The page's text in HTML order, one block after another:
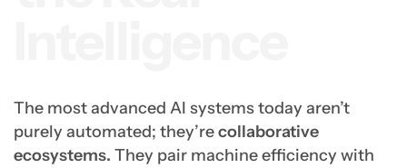
The most advanced AI systems today aren’t
purely automated; they’recollaborative
ecosystems. They pair machine efficiency with